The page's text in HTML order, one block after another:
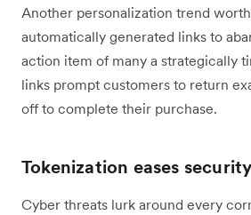
Another personalization trend
automatically generated links to
action item of many a strategically
links prompt customers to return
off to complete their purchase.
Tokenization eases
Cyber threats lurk around every